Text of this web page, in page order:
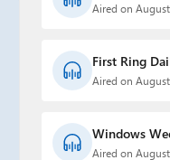
Aired on
First Ring
Aired on
Windows
Aired on